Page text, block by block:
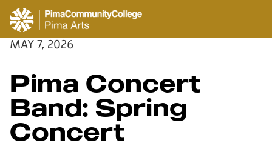
MAY 7, 2026
Pima Concert
Band: Spring
Concert